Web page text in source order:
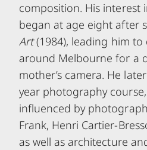
composition. His interest
began at age eight after
Art(1984), leading him
around Melbourne for a
mother’s camera. He
year photography
influenced by
Frank, Henri Cartier-
as well as architecture